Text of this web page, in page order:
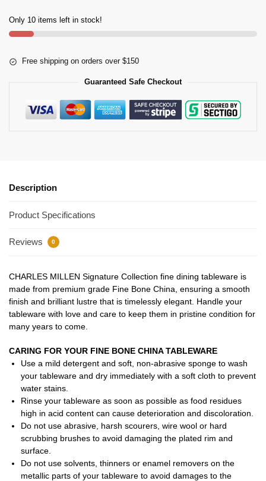
Only 10 items left in stock!
Free shipping on orders over $150
Guaranteed Safe Checkout
Description
Product Specifications
Reviews 0
CHARLES MILLEN Signature Collection fine dining tableware is
made from premium grade Fine Bone China, ensuring a smooth
finish and brilliant lustre that is timelessly elegant. Handle your
tableware with love and care to keep them in pristine condition for
many years to come.
CARING FOR YOUR FINE BONE CHINA TABLEWARE
Use a mild detergent and soft, non-abrasive sponge to wash
your tableware and dry immediately with a soft cloth to prevent
water stains.
Rinse your tableware as soon as possible as food residues
high in acid content can cause deterioration and discoloration.
Do not use abrasive, harsh scourers, wire wool or hard
scrubbing brushes to avoid damaging the plated rim and
surface.
Do not use solvents, thinners or enamel removers on the
metallic parts of your tableware to avoid damages to the